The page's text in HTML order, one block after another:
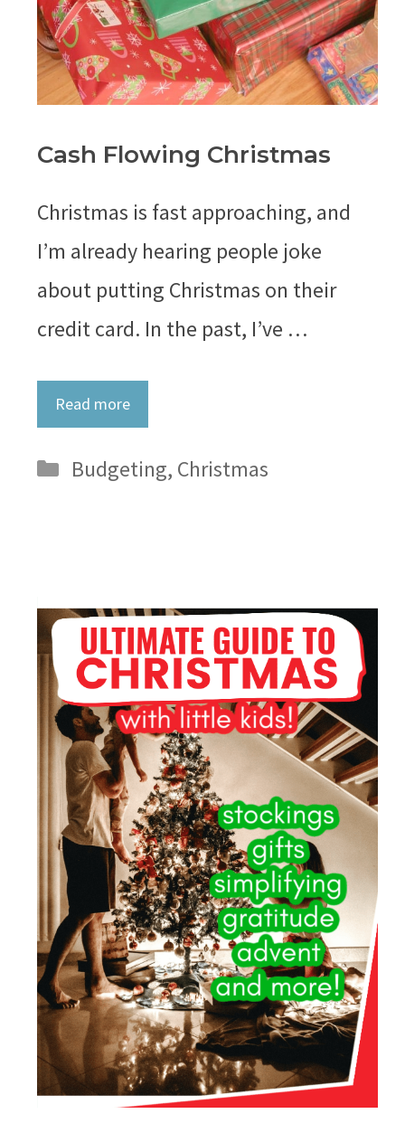
Cash Flowing Christmas
Christmas is fast approaching, and
I’m already hearing people joke
about putting Christmas on their
credit card. In the past, I’ve …
Read more
Categories
Budgeting, Christmas